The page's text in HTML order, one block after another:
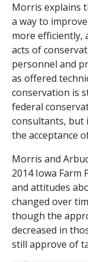
Morris explains
a way to
more efficiently,
acts of
personnel and
as offered
conservation is
federal
consultants, but
the acceptance
Morris and
2014 Iowa Farm
and attitudes
changed over
though the
decreased in
still approve of